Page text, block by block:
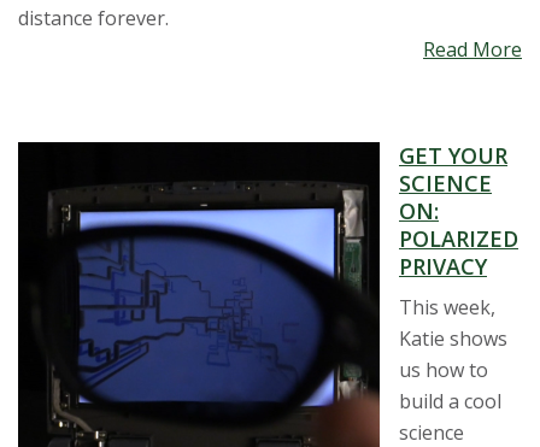
distance forever.
Read More
GET YOUR
SCIENCE
ON:
POLARIZED
PRIVACY
This week,
Katie shows
us how to
build a cool
science